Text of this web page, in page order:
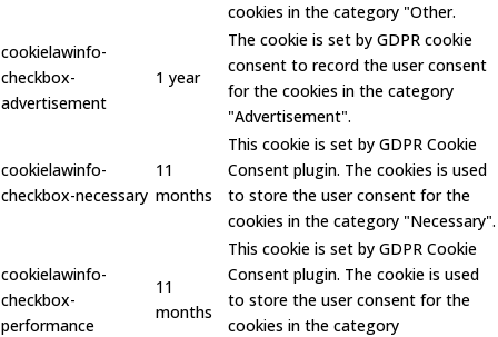
cookies in the category "Other.
cookielawinfo-
checkbox-
advertisement
1 year
The cookie is set by GDPR cookie
consent to record the user consent
for the cookies in the category
"Advertisement".
cookielawinfo-
checkbox-necessary
11
months
This cookie is set by GDPR Cookie
Consent plugin. The cookies is used
to store the user consent for the
cookies in the category "Necessary".
cookielawinfo-
checkbox-
performance
11
months
This cookie is set by GDPR Cookie
Consent plugin. The cookie is used
to store the user consent for the
cookies in the category